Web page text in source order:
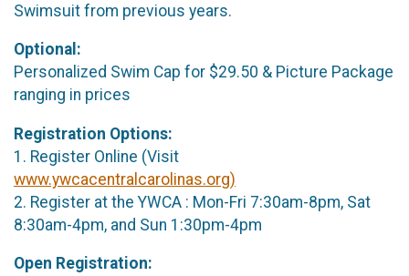
Swimsuit from previous years.
Optional:
Personalized Swim Cap for $29.50 & Picture Package
ranging in prices
Registration Options:
1. Register Online (Visit
www.ywcacentralcarolinas.org)
2. Register at the YWCA : Mon-Fri 7:30am-8pm, Sat
8:30am-4pm, and Sun 1:30pm-4pm
Open Registration: